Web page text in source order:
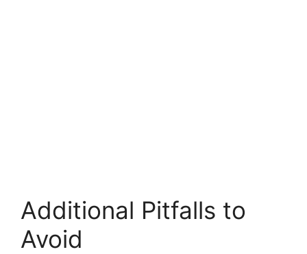
Additional Pitfalls to
Avoid